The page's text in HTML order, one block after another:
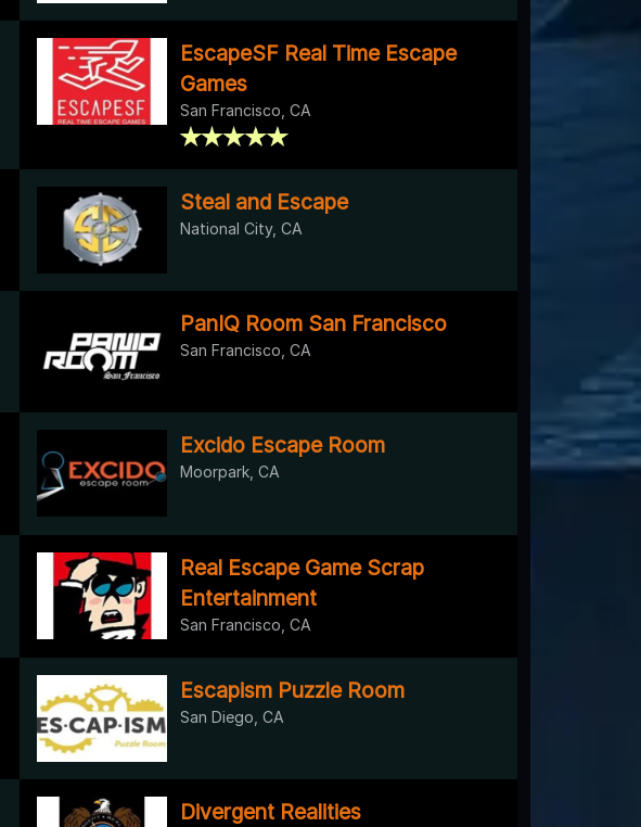
EscapeSF Real Time Escape
Games
San Francisco, CA
Steal and Escape
National City, CA
PanIQ Room San Francisco
San Francisco, CA
Excido Escape Room
Moorpark, CA
Real Escape Game Scrap
Entertainment
San Francisco, CA
Escapism Puzzle Room
San Diego, CA
Divergent Realities